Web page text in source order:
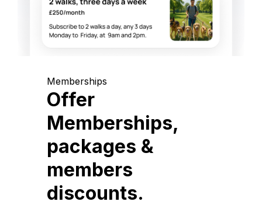
Memberships
Offer
Memberships,
packages &
members
discounts.